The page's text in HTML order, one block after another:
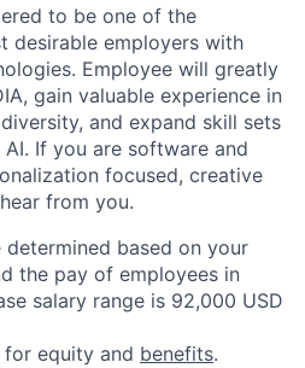
to be one of the
desirable employers with
Employee will greatly
gain valuable experience in
and expand skill sets
If you are software and
focused, creative
from you.
based on your
the pay of employees in
salary range is 92,000 USD
equity and benefits.